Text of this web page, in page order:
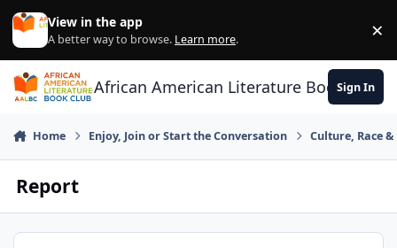
Skip to content
View in the app
A better way to browse. Learn more. ×
African American Literature Book Club
Sign In
Home Enjoy, Join or Start the Conversation Culture, Race
Report